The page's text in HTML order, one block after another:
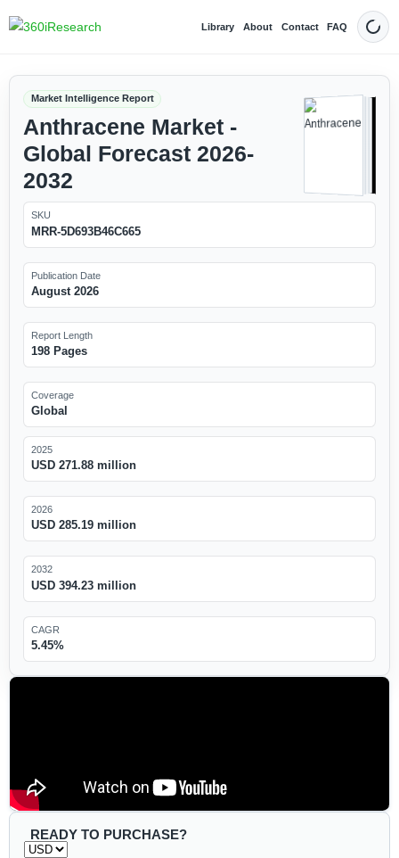
Library About Contact FAQ Dark
Market Intelligence Report
Anthracene Market -
Global Forecast 2026-
2032
SKU
MRR-5D693B46C665
Publication Date
August 2026
Report Length
198 Pages
Coverage
Global
2025
USD 271.88 million
2026
USD 285.19 million
2032
USD 394.23 million
CAGR
5.45%
READY TO PURCHASE?